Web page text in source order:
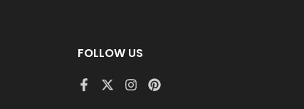
FOLLOW US